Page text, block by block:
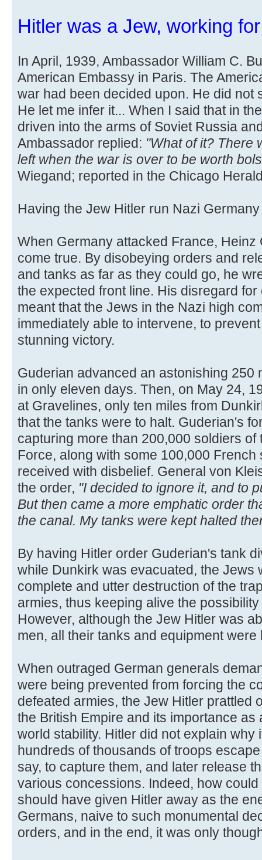
Hitler was a Jew, working
In April, 1939, Ambassador William C.
American Embassy in Paris. The
war had been decided upon. He did not
He let me infer it... When I said that in
driven into the arms of Soviet Russia
Ambassador replied: "What of it? There
left when the war is over to be worth
Wiegand; reported in the Chicago
Having the Jew Hitler run Nazi
When Germany attacked France,
come true. By disobeying orders and
and tanks as far as they could go, he
the expected front line. His disregard
meant that the Jews in the Nazi high
immediately able to intervene, to
stunning victory.
Guderian advanced an astonishing 250
in only eleven days. Then, on May 24,
at Gravelines, only ten miles from
that the tanks were to halt. Guderian's
capturing more than 200,000 soldiers
Force, along with some 100,000
received with disbelief. General von
the order, "I decided to ignore it, and to
But then came a more emphatic order
the canal. My tanks were kept halted
By having Hitler order Guderian's tank
while Dunkirk was evacuated, the Jews
complete and utter destruction of the
armies, thus keeping alive the
However, although the Jew Hitler was
men, all their tanks and equipment were
When outraged German generals
were being prevented from forcing the
defeated armies, the Jew Hitler prattled
the British Empire and its importance as
world stability. Hitler did not explain why
hundreds of thousands of troops
say, to capture them, and later release
various concessions. Indeed, how
should have given Hitler away as the
Germans, naive to such monumental
orders, and in the end, it was only